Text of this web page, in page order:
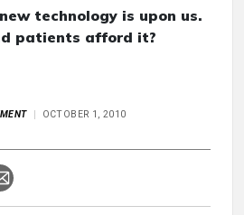
technology is upon us.
patients afford it?
OCTOBER 1, 2010